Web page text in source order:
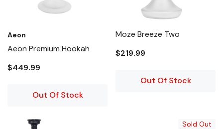
Aeon
Aeon Premium Hookah
$449.99
Out Of Stock
Moze Breeze Two
$219.99
Out Of Stock
Sold Out